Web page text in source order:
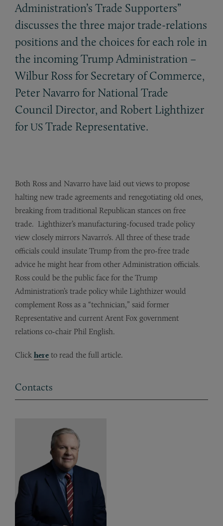
Administration’s Trade Supporters”
discusses the three major trade-relations
positions and the choices for each role in
the incoming Trump Administration –
Wilbur Ross for Secretary of Commerce,
Peter Navarro for National Trade
Council Director, and Robert Lighthizer
for US Trade Representative.
Both Ross and Navarro have laid out views to propose
halting new trade agreements and renegotiating old ones,
breaking from traditional Republican stances on free
trade. Lighthizer’s manufacturing-focused trade policy
view closely mirrors Navarro’s. All three of these trade
officials could insulate Trump from the pro-free trade
advice he might hear from other Administration officials.
Ross could be the public face for the Trump
Administration’s trade policy while Lighthizer would
complement Ross as a “technician,” said former
Representative and current Arent Fox government
relations co-chair Phil English.
Click here to read the full article.
Contacts